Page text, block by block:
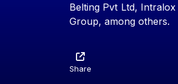
Belting Pvt Ltd,
Group, among others.
Share